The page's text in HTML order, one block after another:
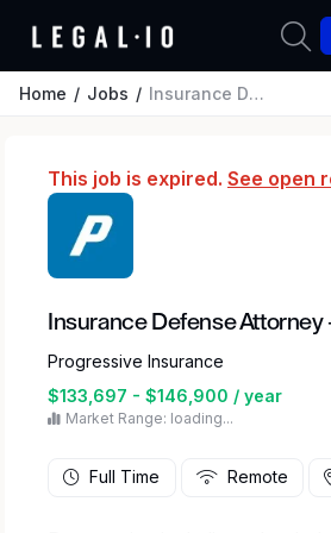
Home Jobs Insurance Defense Attorney -- Bodily Injury
This job is expired. See open
Insurance Defense Attorney
Progressive Insurance
$133,697 - $146,900 / year
Market Range: loading...
Full Time Remote